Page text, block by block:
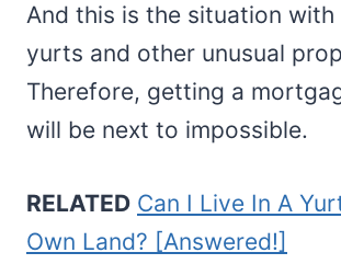
And this is the situation with
yurts and other unusual
Therefore, getting a
will be next to impossible.
RELATED Can I Live In A
Own Land? [Answered!]